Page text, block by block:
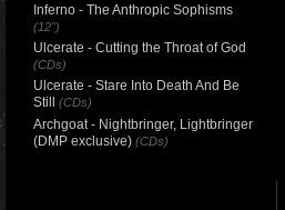
Inferno - The Anthropic Sophisms
(12")
Ulcerate - Cutting the Throat of God
(CDs)
Ulcerate - Stare Into Death And Be
Still
(CDs)
Archgoat - Nightbringer, Lightbringer
(DMP exclusive) (CDs)